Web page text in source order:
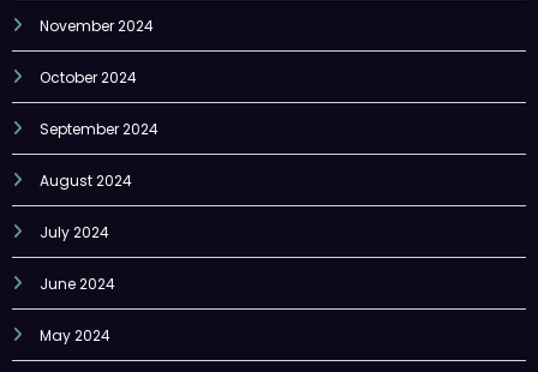
November 2024
October 2024
September 2024
August 2024
July 2024
June 2024
May 2024